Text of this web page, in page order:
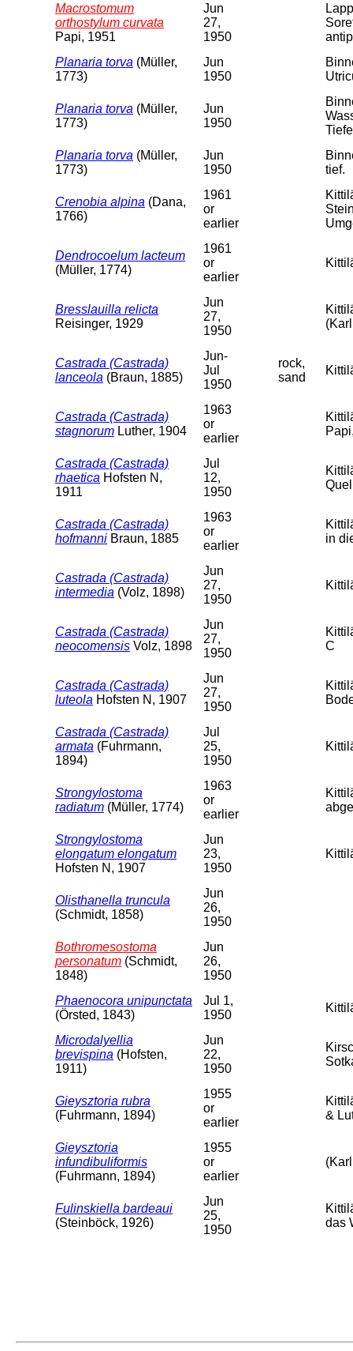
Macrostomum
orthostylum curvata
Papi, 1951
Jun
27,
1950
Planaria torva (Müller,
1773)
Jun
1950
Planaria torva (Müller,
1773)
Jun
1950
Planaria torva (Müller,
1773)
Jun
1950
tief.
Crenobia alpina (Dana,
1766)
1961
or
earlier
Dendrocoelum lacteum
(Müller, 1774)
1961
or
earlier
Bresslauilla relicta
Reisinger, 1929
Jun
27,
1950
Castrada (Castrada)
lanceola (Braun, 1885)
Jun-
Jul
1950
rock,
sand
Castrada (Castrada)
stagnorum Luther, 1904
1963
or
earlier
Castrada (Castrada)
rhaetica Hofsten N,
1911
Jul
12,
1950
Castrada (Castrada)
hofmanni Braun, 1885
1963
or
earlier
in
Castrada (Castrada)
intermedia (Volz, 1898)
Jun
27,
1950
Castrada (Castrada)
neocomensis Volz, 1898
Jun
27,
1950
C
Castrada (Castrada)
luteola Hofsten N, 1907
Jun
27,
1950
Castrada (Castrada)
armata (Fuhrmann,
1894)
Jul
25,
1950
Strongylostoma
radiatum (Müller, 1774)
1963
or
earlier
Strongylostoma
elongatum elongatum
Hofsten N, 1907
Jun
23,
1950
Olisthanella truncula
(Schmidt, 1858)
Jun
26,
1950
Bothromesostoma
personatum (Schmidt,
1848)
Jun
26,
1950
Phaenocora unipunctata
(Örsted, 1843)
Jul 1,
1950
Microdalyellia
brevispina (Hofsten,
1911)
Jun
22,
1950
Gieysztoria rubra
(Fuhrmann, 1894)
1955
or
earlier
&
Gieysztoria
infundibuliformis
(Fuhrmann, 1894)
1955
or
earlier
Fulinskiella bardeaui
(Steinböck, 1926)
Jun
25,
1950
das